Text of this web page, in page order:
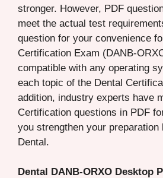
stronger. However, PDF
meet the actual test
question for your convenience
Certification Exam (DANB-
compatible with any operating
each topic of the Dental
addition, industry experts have
Certification questions in PDF
you strengthen your preparation
Dental.
Dental DANB-ORXO Desktop